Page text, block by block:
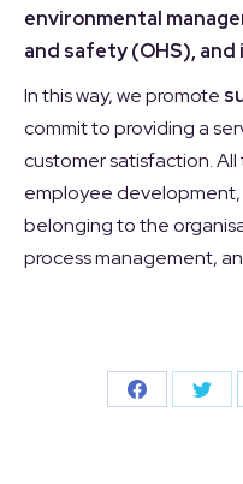
environmental
and safety (OHS),
In this way, we promote
commit to providing a
customer satisfaction.
employee
belonging to the
process management,
Share